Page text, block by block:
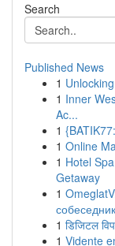
Search
Published News
1
1 Inner
Ac...
1
1 Online
1 Hotel
Getaway
1
1 डिजिटल
1 Vidente